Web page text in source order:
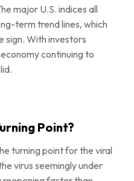
major U.S. indices all
term trend lines, which
sign. With investors
continuing to
Point?
turning point for the viral
virus seemingly under